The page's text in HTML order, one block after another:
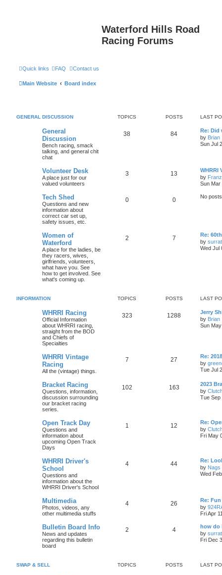
Waterford Hills Road
Racing Forums
Quick links FAQ Contact us
Main Website Board index
GENERAL DISCUSSION TOPICS POSTS LAST
General
Discussion
Bench racing, smack
talking, and general chit
chat
38 84
Re: Did
by Brian
Sun Jul
Volunteer Desk
A place just for our
valued volunteers
3 13
WHRRI
by Franz
Sun Mar
Tech Shed
Questions and new
information about
correct car set up,
safety issues, etc.
0 0 No posts
Women of
Waterford
A place for the ladies, be
they racers, wives,
girlfriends, volunteers,
what have you. See
how to get involved. See
what's coming up.
2 7
Re:
by
Wed Jul
INFORMATION TOPICS POSTS LAST
WHRRI Racing
Official Information
about WHRRI racing,
straight from the BOD
and Chiefs of
Specialties
323 1288
Jerry
by Brian
Sun
WHRRI Vintage
Racing
All the (vintage) things.
7 27
Re:
by
Tue Jul
Bracket Racing
Questions, information,
discussion surrounding
our bracket racing
series.
102 163
2023
by
Tue Sep
Open Track Day
Questions and
information about
upcoming Open Track
Days
1 12
Re:
by
Fri May
WHRRI Driver's
School
Questions and
information about the
WHRRI Driver's School
4 44
Re:
by Nags
Wed
Multimedia
Photos, videos, any
other multimedia stuffs
4 26
Re:
by
Fri Apr
Bulletin Board Info
News and updates
regarding this bulletin
board
2 4
how do
by
Fri Dec
SWAP & SELL TOPICS POSTS LAST